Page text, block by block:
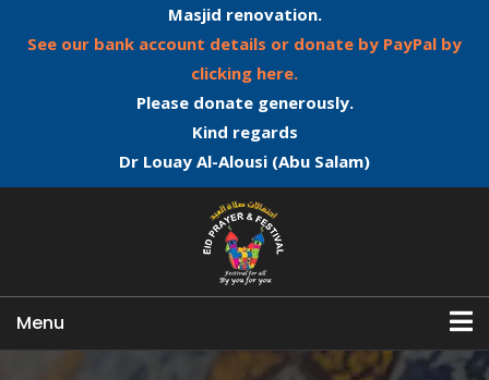
Masjid renovation.
See our bank account details or donate by PayPal by
clicking here.
Please donate generously.
Kind regards
Dr Louay Al-Alousi (Abu Salam)
Menu